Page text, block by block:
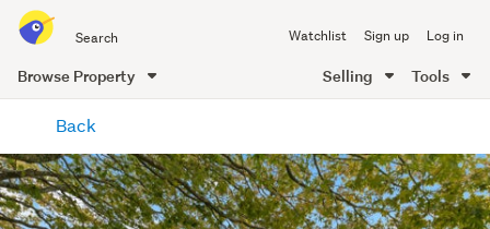
all
of
Me
Watchlist Sign up Log in
Browse Property Selling Tools
content
Back